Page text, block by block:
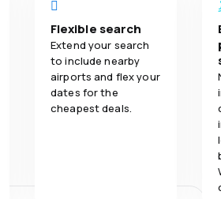
Flexible search
Extend your search
to include nearby
airports and flex your
dates for the
cheapest deals.